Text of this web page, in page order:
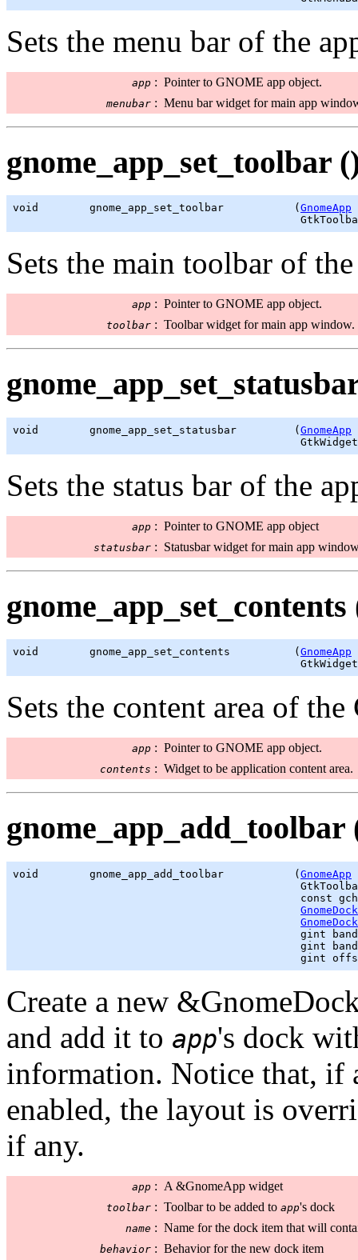
Sets the menu bar of the
app : Pointer to GNOME app object.
menubar : Menu bar widget for main app
gnome_app_set_toolbar
void        gnome_app_set_toolbar           ( GnomeApp
Sets the main toolbar of
app : Pointer to GNOME app object.
toolbar : Toolbar widget for main app window.
void        gnome_app_set_statusbar         ( GnomeApp
GtkWidget
Sets the status bar of the
app : Pointer to GNOME app object
statusbar : Statusbar widget for main app
gnome_app_set_contents
void        gnome_app_set_contents          ( GnomeApp
GtkWidget
Sets the content area of
app : Pointer to GNOME app object.
contents : Widget to be application content area.
gnome_app_add_toolbar
void        gnome_app_add_toolbar           (GnomeApp
                                             const
gint
gint
gint
Create a new
and add it to app's dock
information. Notice that, if
enabled, the layout is
if any.
app : A &GnomeApp widget
toolbar : Toolbar to be added to app's dock
name : Name for the dock item that will
behavior : Behavior for the new dock item